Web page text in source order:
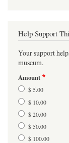
Help Support
Your support
museum.
Amount
$ 5.00
$ 10.00
$ 20.00
$ 50.00
$ 100.00